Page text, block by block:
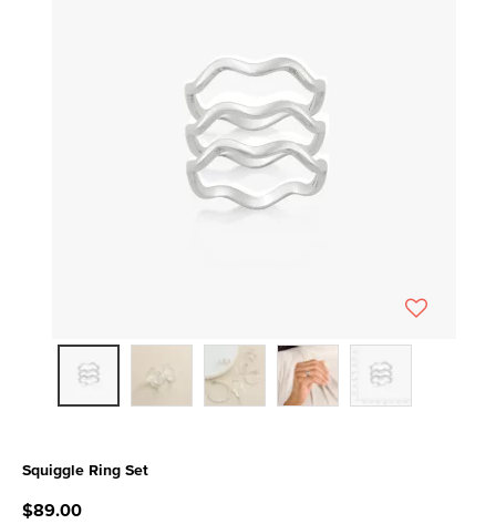
Squiggle Ring Set
$89.00